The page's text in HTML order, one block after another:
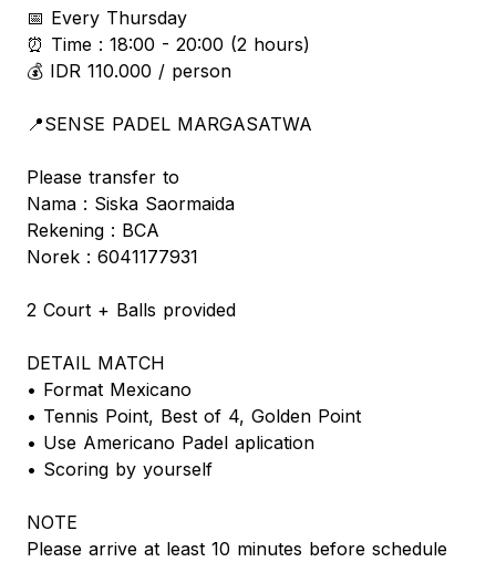
📅 Every Thursday
⏰ Time : 18:00 - 20:00 (2 hours)
💰 IDR 110.000 / person
📍SENSE PADEL MARGASATWA
Please transfer to
Nama : Siska Saormaida
Rekening : BCA
Norek : 6041177931
2 Court + Balls provided
DETAIL MATCH
• Format Mexicano
• Tennis Point, Best of 4, Golden Point
• Use Americano Padel aplication
• Scoring by yourself
NOTE
Please arrive at least 10 minutes before schedule